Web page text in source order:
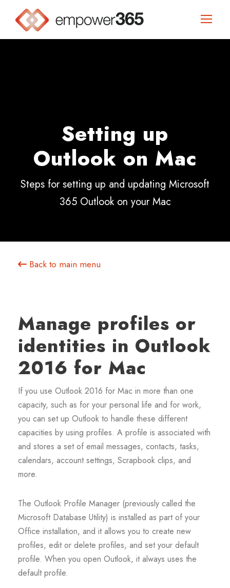
Setting up
Outlook on Mac
Steps for setting up and updating Microsoft
365 Outlook on your Mac
Back to main menu
Manage profiles or
identities in Outlook
2016 for Mac
If you use Outlook 2016 for Mac in more than one
capacity, such as for your personal life and for work,
you can set up Outlook to handle these different
capacities by using profiles. A profile is associated with
and stores a set of email messages, contacts, tasks,
calendars, account settings, Scrapbook clips, and
more.
The Outlook Profile Manager (previously called the
Microsoft Database Utility) is installed as part of your
Office installation, and it allows you to create new
profiles, edit or delete profiles, and set your default
profile. When you open Outlook, it always uses the
default profile.